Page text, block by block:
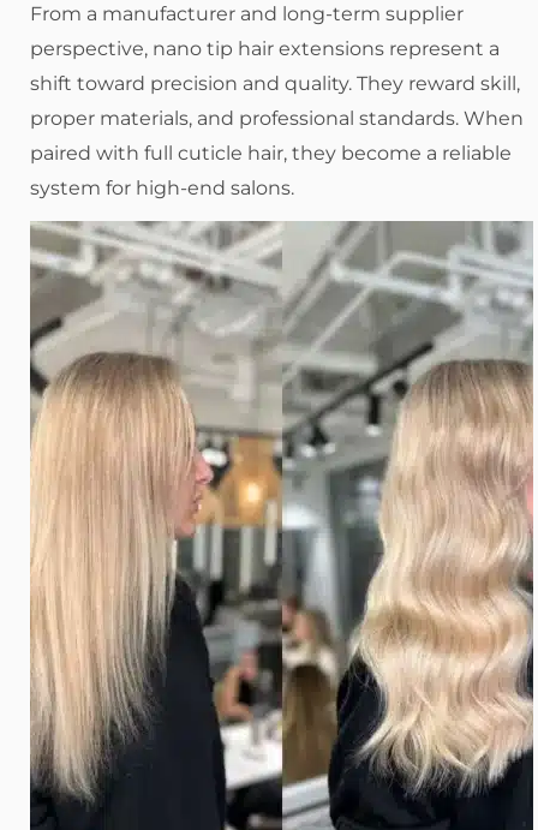
From a manufacturer and long-term supplier
perspective, nano tip hair extensions represent a
shift toward precision and quality. They reward skill,
proper materials, and professional standards. When
paired with full cuticle hair, they become a reliable
system for high-end salons.